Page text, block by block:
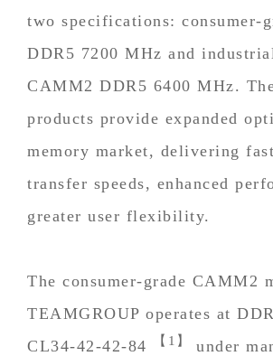
two specifications: consumer-
DDR5 7200 MHz and
CAMM2 DDR5 6400 MHz.
products provide expanded
memory market, delivering
transfer speeds, enhanced
greater user flexibility.
The consumer-grade CAMM2
TEAMGROUP operates at
CL34-42-42-84
【1】 under